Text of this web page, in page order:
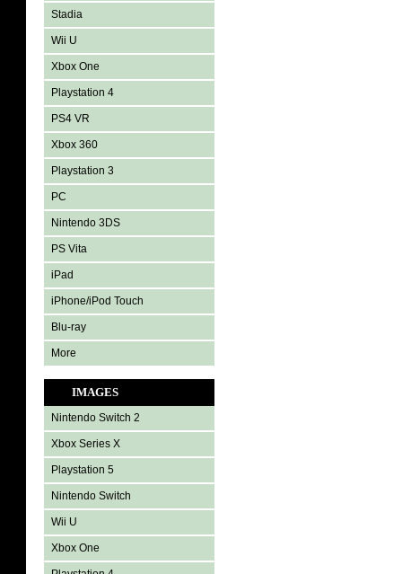
Stadia
Wii U
Xbox One
Playstation 4
PS4 VR
Xbox 360
Playstation 3
PC
Nintendo 3DS
PS Vita
iPad
iPhone/iPod Touch
Blu-ray
More
IMAGES
Nintendo Switch 2
Xbox Series X
Playstation 5
Nintendo Switch
Wii U
Xbox One